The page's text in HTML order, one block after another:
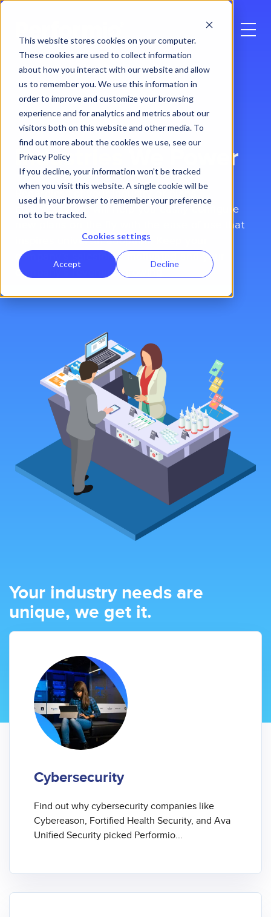
This website stores cookies on your computer.
These cookies are used to collect information
about how you interact with our website and allow
us to remember you. We use this information in
order to improve and customize your browsing
experience and for analytics and metrics about our
visitors both on this website and other media. To
find out more about the cookies we use, see our
Privacy Policy
If you decline, your information won’t be tracked
when you visit this website. A single cookie will be
used in your browser to remember your preference
not to be tracked.
Cookies settings
Accept Decline
Industries We Power
Regardless of your industry or plans’
complexity, we will help you easily configure
new plans on the fly with the ease of use that
inspires universal adoption. Keep your
company’s salesforce motivated and your
company’s revenues growing.
Your industry needs are
unique, we get it.
Cybersecurity
Find out why cybersecurity companies like
Cybereason, Fortified Health Security, and Ava
Unified Security picked Performio...